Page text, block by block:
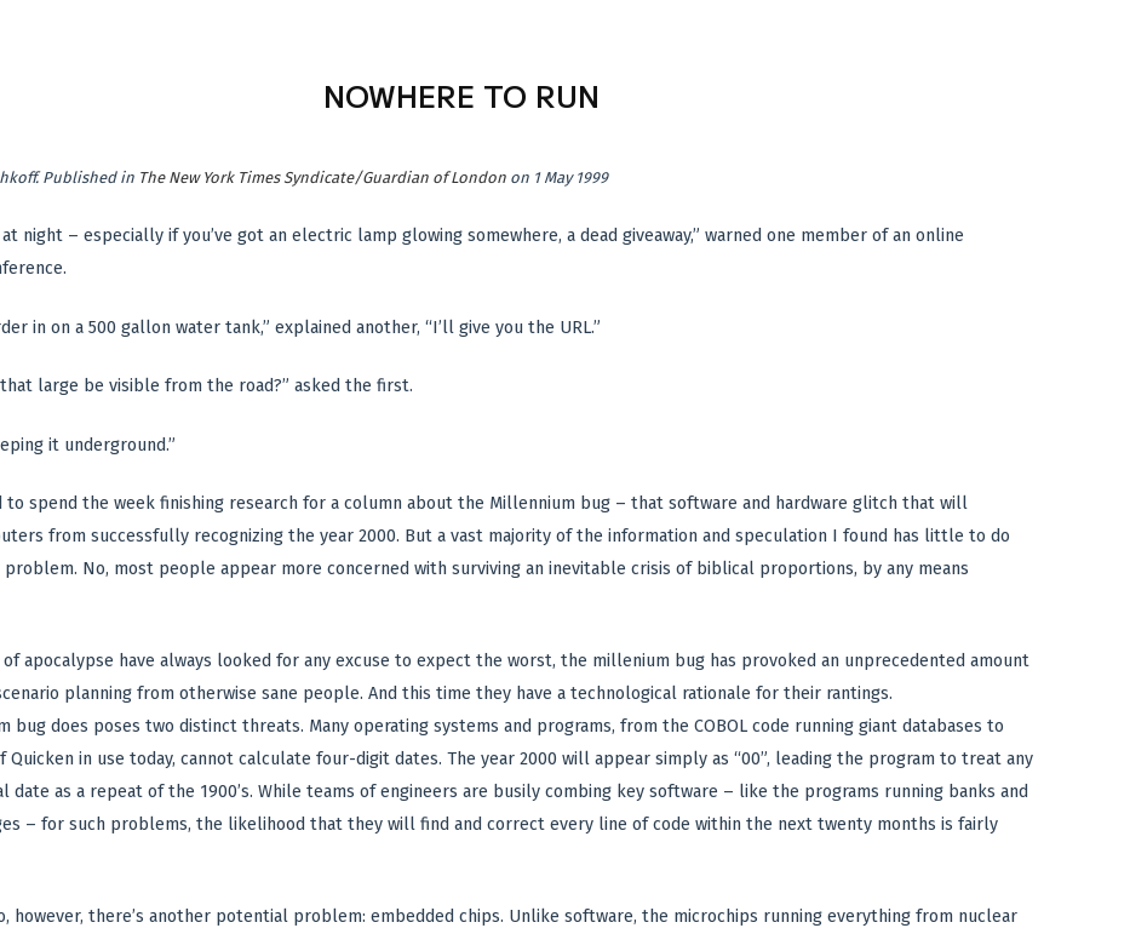
NOWHERE TO RUN
. Published in The New York Times Syndicate/Guardian of London on 1 May 1999
at night – especially if you’ve got an electric lamp glowing somewhere, a dead giveaway,” warned one member of an online
in on a 500 gallon water tank,” explained another, “I’ll give you the URL.”
that large be visible from the road?” asked the first.
it underground.”
to spend the week finishing research for a column about the Millennium bug – that software and hardware glitch that will
from successfully recognizing the year 2000. But a vast majority of the information and speculation I found has little to do
No, most people appear more concerned with surviving an inevitable crisis of biblical proportions, by any means
apocalypse have always looked for any excuse to expect the worst, the millenium bug has provoked an unprecedented amount
planning from otherwise sane people. And this time they have a technological rationale for their rantings.
bug does poses two distinct threats. Many operating systems and programs, from the COBOL code running giant databases to
Quicken in use today, cannot calculate four-digit dates. The year 2000 will appear simply as “00”, leading the program to treat any
date as a repeat of the 1900’s. While teams of engineers are busily combing key software – like the programs running banks and
– for such problems, the likelihood that they will find and correct every line of code within the next twenty months is fairly
however, there’s another potential problem: embedded chips. Unlike software, the microchips running everything from nuclear